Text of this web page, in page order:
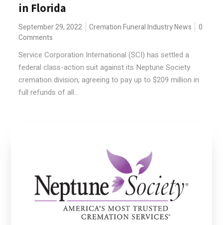
in Florida
September 29, 2022 Cremation Funeral Industry News
0
Comments
Service Corporation International (SCI) has settled a
federal class-action suit against its Neptune Society
cremation division, agreeing to pay up to $209 million in
full refunds of all...